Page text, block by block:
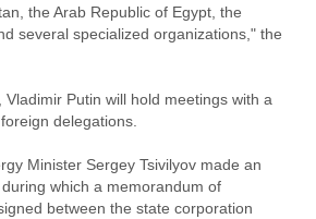
the Arab Republic of Egypt, the
several specialized organizations," the
Putin will hold meetings with a
delegations.
Minister Sergey Tsivilyov made an
which a memorandum of
between the state corporation